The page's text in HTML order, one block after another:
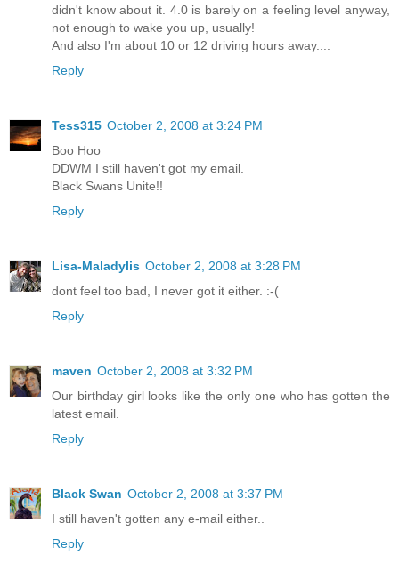
didn't know about it. 4.0 is barely on a feeling level anyway,
not enough to wake you up, usually!
And also I'm about 10 or 12 driving hours away....
Reply
Tess315 October 2, 2008 at 3:24 PM
Boo Hoo
DDWM I still haven't got my email.
Black Swans Unite!!
Reply
Lisa-Maladylis October 2, 2008 at 3:28 PM
dont feel too bad, I never got it either. :-(
Reply
maven October 2, 2008 at 3:32 PM
Our birthday girl looks like the only one who has gotten the
latest email.
Reply
Black Swan October 2, 2008 at 3:37 PM
I still haven't gotten any e-mail either..
Reply